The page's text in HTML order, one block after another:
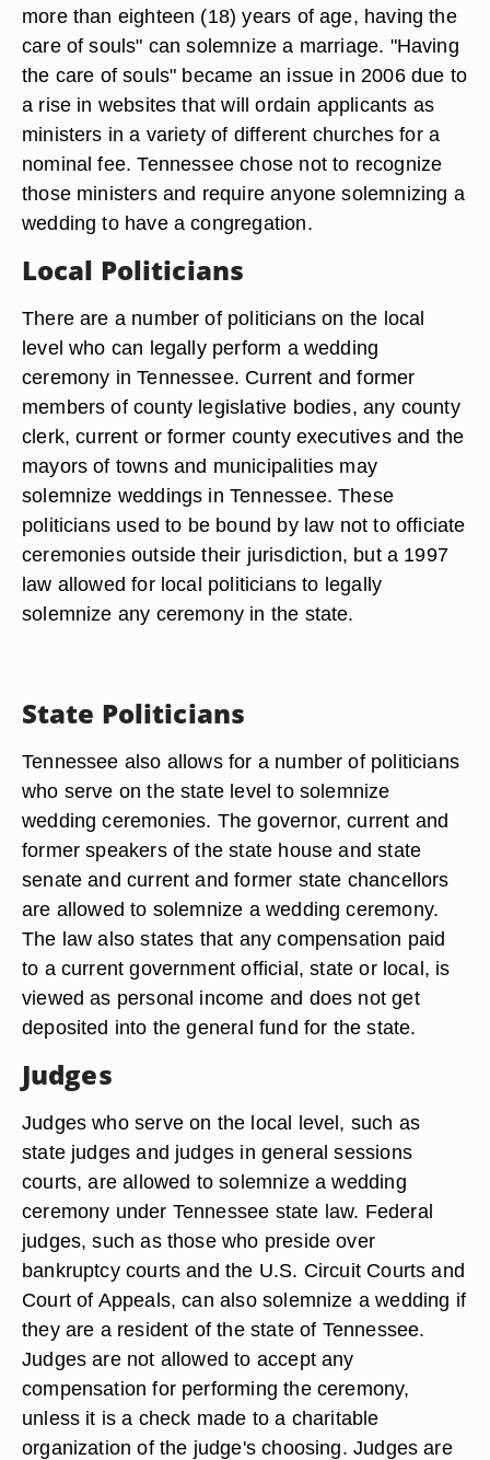
more than eighteen (18) years of age, having the
care of souls" can solemnize a marriage. "Having
the care of souls" became an issue in 2006 due to
a rise in websites that will ordain applicants as
ministers in a variety of different churches for a
nominal fee. Tennessee chose not to recognize
those ministers and require anyone solemnizing a
wedding to have a congregation.
Local Politicians
There are a number of politicians on the local
level who can legally perform a wedding
ceremony in Tennessee. Current and former
members of county legislative bodies, any county
clerk, current or former county executives and the
mayors of towns and municipalities may
solemnize weddings in Tennessee. These
politicians used to be bound by law not to officiate
ceremonies outside their jurisdiction, but a 1997
law allowed for local politicians to legally
solemnize any ceremony in the state.
State Politicians
Tennessee also allows for a number of politicians
who serve on the state level to solemnize
wedding ceremonies. The governor, current and
former speakers of the state house and state
senate and current and former state chancellors
are allowed to solemnize a wedding ceremony.
The law also states that any compensation paid
to a current government official, state or local, is
viewed as personal income and does not get
deposited into the general fund for the state.
Judges
Judges who serve on the local level, such as
state judges and judges in general sessions
courts, are allowed to solemnize a wedding
ceremony under Tennessee state law. Federal
judges, such as those who preside over
bankruptcy courts and the U.S. Circuit Courts and
Court of Appeals, can also solemnize a wedding if
they are a resident of the state of Tennessee.
Judges are not allowed to accept any
compensation for performing the ceremony,
unless it is a check made to a charitable
organization of the judge's choosing. Judges are